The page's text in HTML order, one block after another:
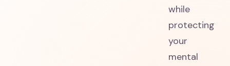
while
protecting
your
mental